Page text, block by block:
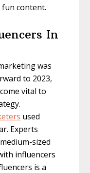
content.
In
was
to 2023,
vital to
used
Experts
sized
influencers
is a